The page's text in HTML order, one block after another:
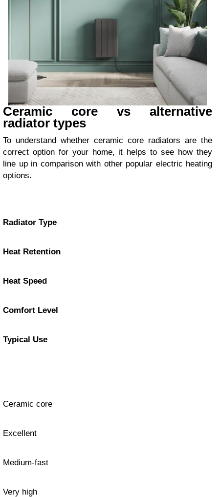
Ceramic core vs alternative
radiator types
To understand whether ceramic core radiators are the
correct option for your home, it helps to see how they
line up in comparison with other popular electric heating
options.
Radiator Type
Heat Retention
Heat Speed
Comfort Level
Typical Use
Ceramic core
Excellent
Medium-fast
Very high